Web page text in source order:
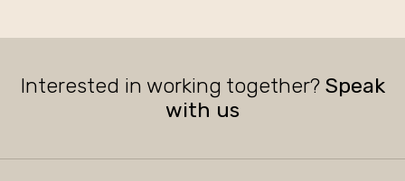
Interested in working together? Speak
with us